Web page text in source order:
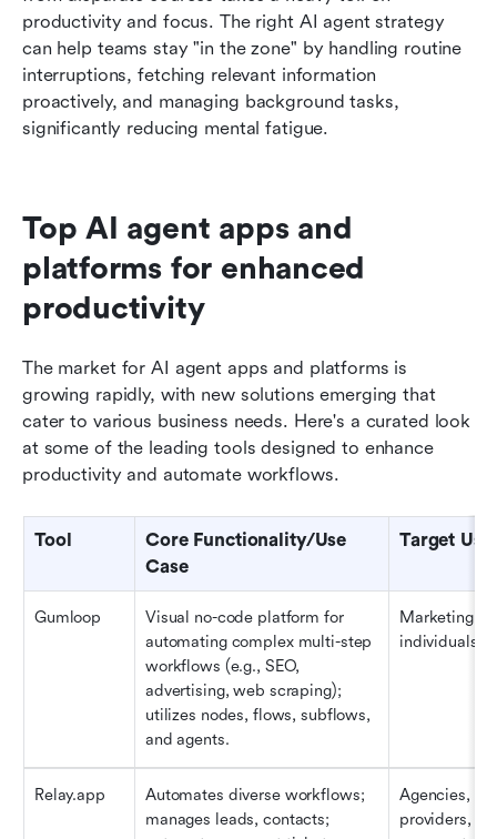
productivity and focus. The right AI agent strategy
can help teams stay "in the zone" by handling routine
interruptions, fetching relevant information
proactively, and managing background tasks,
significantly reducing mental fatigue.
Top AI agent apps and
platforms for enhanced
productivity
The market for AI agent apps and platforms is
growing rapidly, with new solutions emerging that
cater to various business needs. Here's a curated look
at some of the leading tools designed to enhance
productivity and automate workflows.
Tool
Core Functionality/Use
Case
Target
Gumloop
Visual no-code platform for
automating complex multi-step
workflows (e.g., SEO,
advertising, web scraping);
utilizes nodes, flows, subflows,
and agents.
Marketing
individuals
Relay.app
Automates diverse workflows;
manages leads, contacts;
Agencies,
providers,